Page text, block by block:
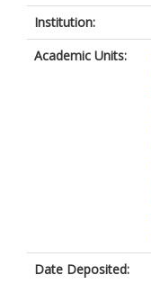
Institution:
Academic Units:
Date Deposited: